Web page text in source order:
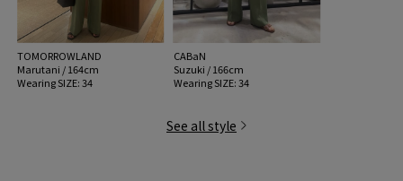
TOMORROWLAND
Marutani / 164cm
Wearing SIZE: 34
CABaN
Suzuki / 166cm
Wearing SIZE: 34
See all style